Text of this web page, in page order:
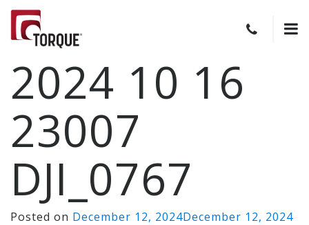
2024 10 16
23007
DJI_0767
Posted on December 12, 2024December 12, 2024